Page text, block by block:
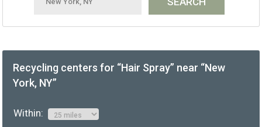
Recycling centers for “Hair Spray” near “New
York, NY”
Within: